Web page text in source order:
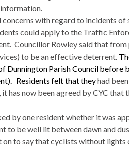
concerns with regard to incidents of
could apply to the Traffic
Councillor Rowley said that from
to be an effective deterrent.
Dunnington Parish Council before
Residents felt that theyhad
it has now been agreed by CYC
by one resident whether it was
to be well lit between dawn and
on to say that cyclists without